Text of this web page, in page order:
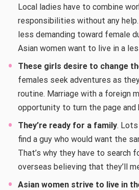
Local ladies have to combine
responsibilities without any
less demanding toward female
Asian women want to live in a
These girls desire to change
females seek adventures as
routine. Marriage with a foreign
opportunity to turn the page and
They’re ready for a family. Lots
find a guy who would want the
That’s why they have to search
overseas believing that they’ll
Asian women strive to live in